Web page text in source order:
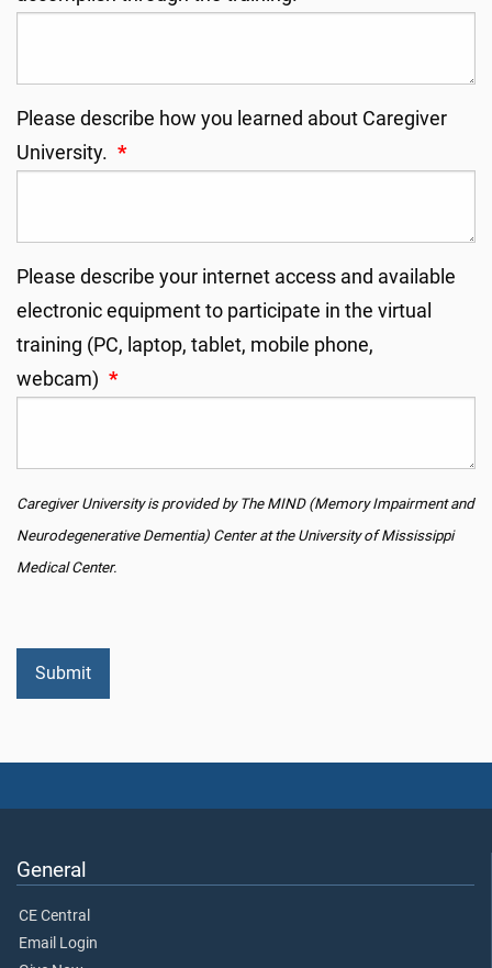
Please describe how you learned about Caregiver
University. *
Please describe your internet access and available
electronic equipment to participate in the virtual
training (PC, laptop, tablet, mobile phone,
webcam) *
Caregiver University is provided by The MIND (Memory Impairment and
Neurodegenerative Dementia) Center at the University of Mississippi
Medical Center.
General
CE Central
Email Login